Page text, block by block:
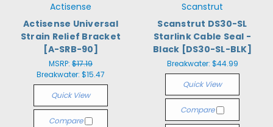
Actisense
Actisense Universal
Strain Relief Bracket
[A-SRB-90]
MSRP: $17.19
Breakwater: $15.47
Quick View
Compare
Scanstrut
Scanstrut DS30-SL
Starlink Cable Seal -
Black [DS30-SL-BLK]
Breakwater: $44.99
Quick View
Compare